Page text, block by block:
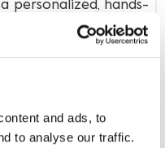
and ads, to
to analyse our traffic.
personalized, hands-
in grades K-12 can